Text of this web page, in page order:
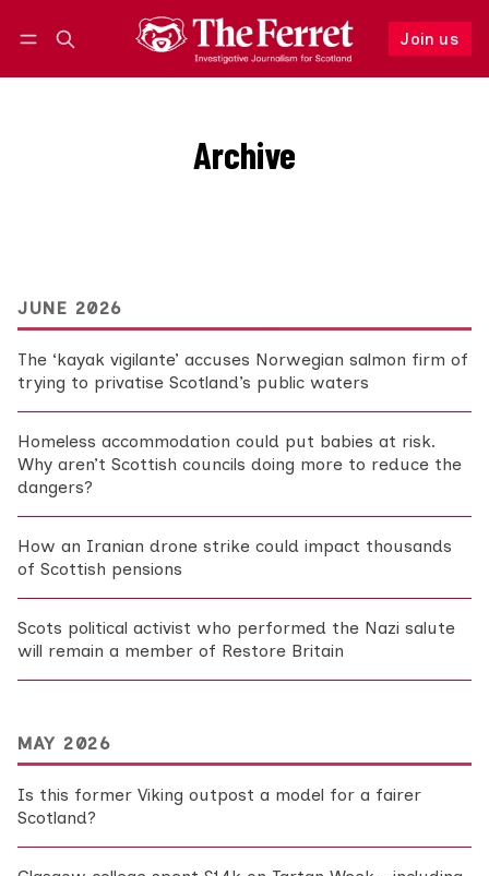
Join us
Follow
Archive
JUNE 2026
The ‘kayak vigilante’ accuses Norwegian salmon firm of
trying to privatise Scotland’s public waters
Homeless accommodation could put babies at risk.
Why aren’t Scottish councils doing more to reduce the
dangers?
How an Iranian drone strike could impact thousands
of Scottish pensions
Scots political activist who performed the Nazi salute
will remain a member of Restore Britain
MAY 2026
Is this former Viking outpost a model for a fairer
Scotland?